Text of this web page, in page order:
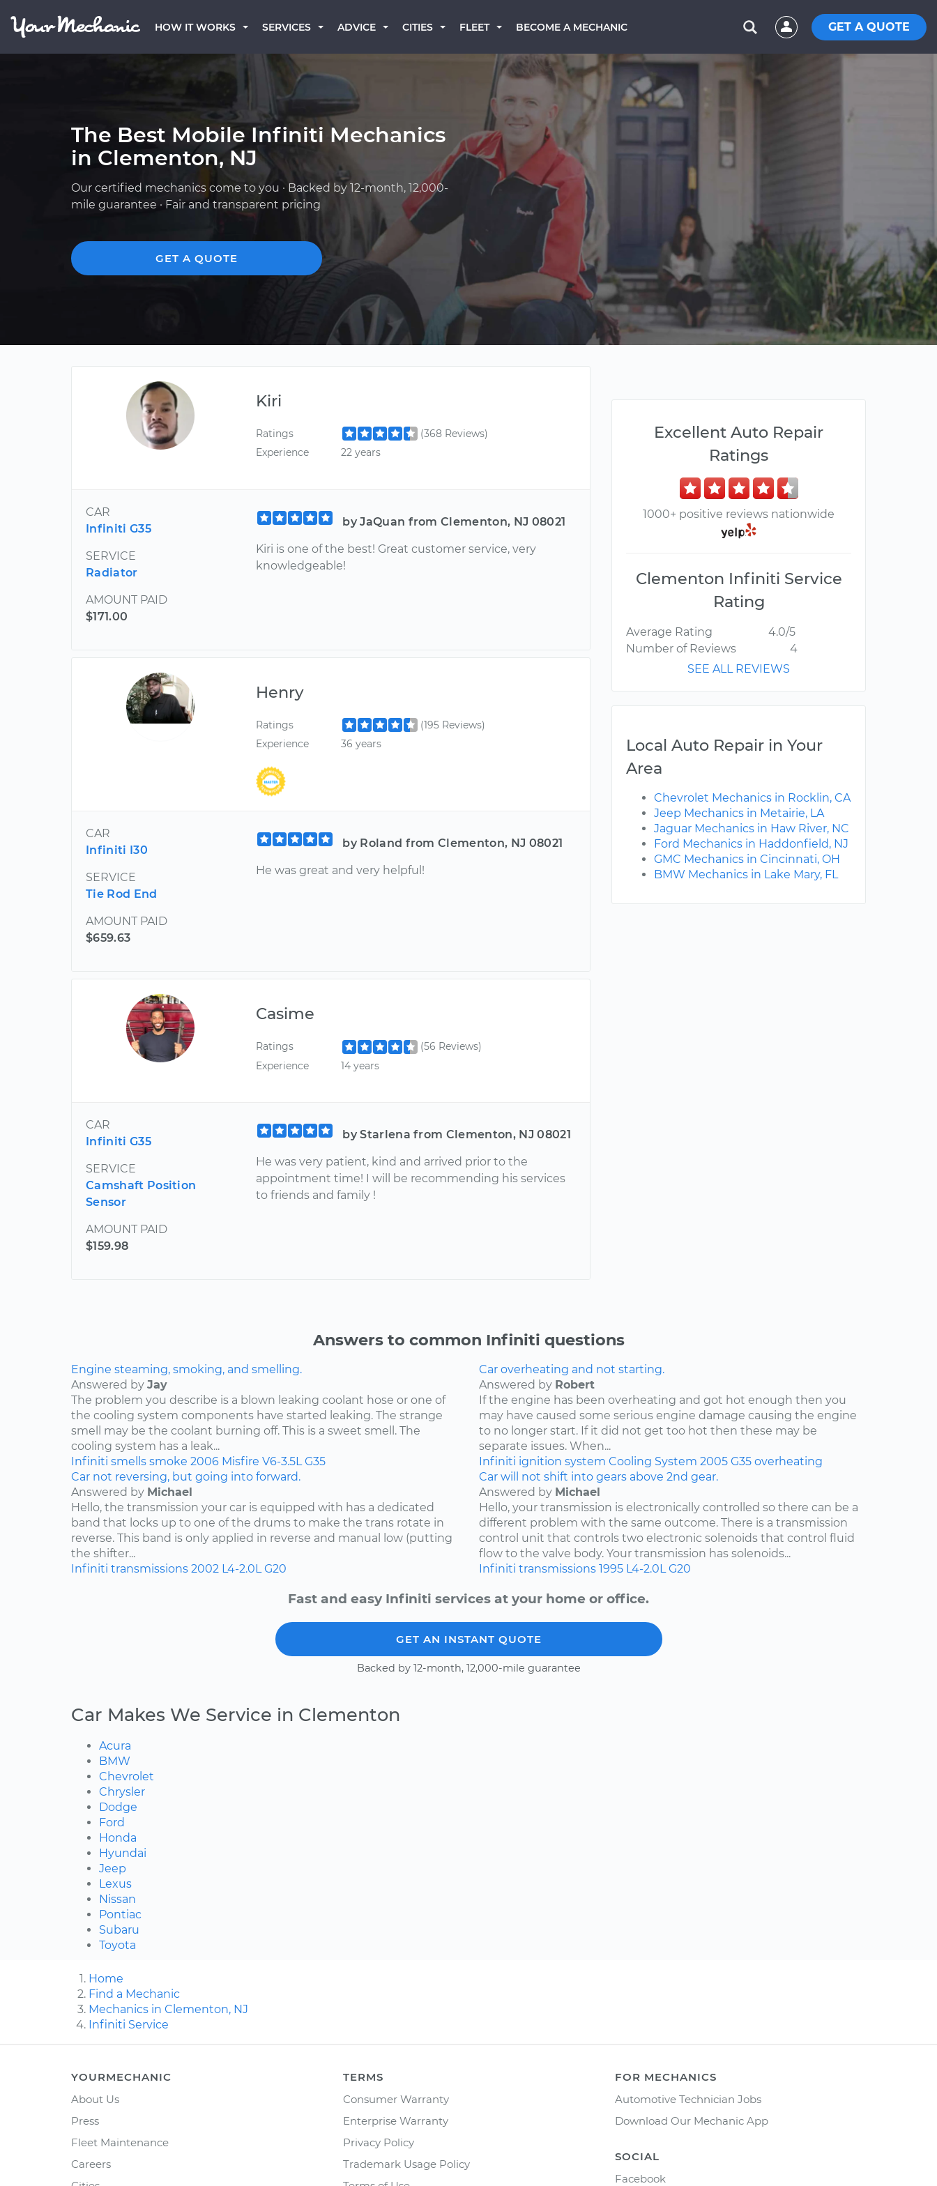
HOW IT WORKS SERVICES ADVICE CITIES FLEET BECOME A MECHANIC GET A QUOTE
The Best Mobile Infiniti Mechanics
in Clementon, NJ
Our certified mechanics come to you · Backed by 12-month, 12,000-
mile guarantee · Fair and transparent pricing
GET A QUOTE
Kiri
Ratings
(368 Reviews)
Experience
22 years
CAR
Infiniti G35
SERVICE
Radiator
AMOUNT PAID
$171.00
by JaQuan from Clementon, NJ 08021
Kiri is one of the best! Great customer service, very
knowledgeable!
Henry
Ratings
(195 Reviews)
Experience
36 years
CAR
Infiniti I30
SERVICE
Tie Rod End
AMOUNT PAID
$659.63
by Roland from Clementon, NJ 08021
He was great and very helpful!
Casime
Ratings
(56 Reviews)
Experience
14 years
CAR
Infiniti G35
SERVICE
Camshaft Position
Sensor
AMOUNT PAID
$159.98
by Starlena from Clementon, NJ 08021
He was very patient, kind and arrived prior to the
appointment time! I will be recommending his services
to friends and family !
Excellent Auto Repair
Ratings
1000+ positive reviews nationwide
Clementon Infiniti Service
Rating
Average Rating
4.0/5
Number of Reviews
4
SEE ALL REVIEWS
Local Auto Repair in Your
Area
Chevrolet Mechanics in Rocklin, CA
Jeep Mechanics in Metairie, LA
Jaguar Mechanics in Haw River, NC
Ford Mechanics in Haddonfield, NJ
GMC Mechanics in Cincinnati, OH
BMW Mechanics in Lake Mary, FL
Answers to common Infiniti questions
Engine steaming, smoking, and smelling.
Answered by Jay
The problem you describe is a blown leaking coolant hose or one of
the cooling system components have started leaking. The strange
smell may be the coolant burning off. This is a sweet smell. The
cooling system has a leak...
Infiniti smells smoke 2006 Misfire V6-3.5L G35
Car overheating and not starting.
Answered by Robert
If the engine has been overheating and got hot enough then you
may have caused some serious engine damage causing the engine
to no longer start. If it did not get too hot then these may be
separate issues. When...
Infiniti ignition system Cooling System 2005 G35 overheating
Car not reversing, but going into forward.
Answered by Michael
Hello, the transmission your car is equipped with has a dedicated
band that locks up to one of the drums to make the trans rotate in
reverse. This band is only applied in reverse and manual low (putting
the shifter...
Infiniti transmissions 2002 L4-2.0L G20
Car will not shift into gears above 2nd gear.
Answered by Michael
Hello, your transmission is electronically controlled so there can be a
different problem with the same outcome. There is a transmission
control unit that controls two electronic solenoids that control fluid
flow to the valve body. Your transmission has solenoids...
Infiniti transmissions 1995 L4-2.0L G20
Fast and easy Infiniti services at your home or office.
GET AN INSTANT QUOTE
Backed by 12-month, 12,000-mile guarantee
Car Makes We Service in Clementon
Acura
BMW
Chevrolet
Chrysler
Dodge
Ford
Honda
Hyundai
Jeep
Lexus
Nissan
Pontiac
Subaru
Toyota
Home
Find a Mechanic
Mechanics in Clementon, NJ
Infiniti Service
YOURMECHANIC
About Us
Press
Fleet Maintenance
Careers
TERMS
Consumer Warranty
Enterprise Warranty
Privacy Policy
Trademark Usage Policy
FOR MECHANICS
Automotive Technician Jobs
Download Our Mechanic App
SOCIAL
Facebook